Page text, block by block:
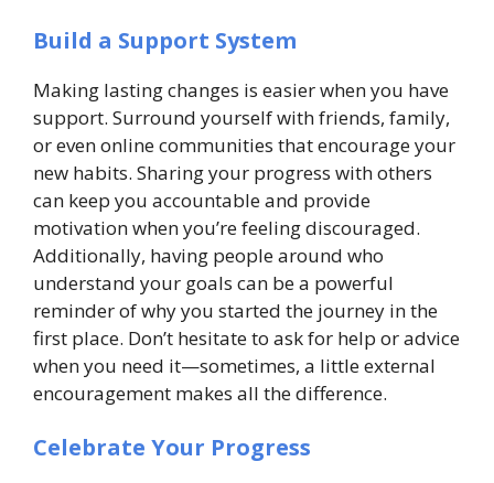
Build a Support System
Making lasting changes is easier when you have
support. Surround yourself with friends, family,
or even online communities that encourage your
new habits. Sharing your progress with others
can keep you accountable and provide
motivation when you’re feeling discouraged.
Additionally, having people around who
understand your goals can be a powerful
reminder of why you started the journey in the
first place. Don’t hesitate to ask for help or advice
when you need it—sometimes, a little external
encouragement makes all the difference.
Celebrate Your Progress